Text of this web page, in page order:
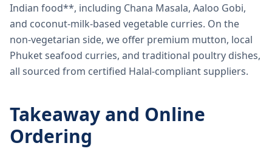
Indian food**, including Chana Masala, Aaloo Gobi,
and coconut-milk-based vegetable curries. On the
non-vegetarian side, we offer premium mutton, local
Phuket seafood curries, and traditional poultry dishes,
all sourced from certified Halal-compliant suppliers.
Takeaway and Online
Ordering